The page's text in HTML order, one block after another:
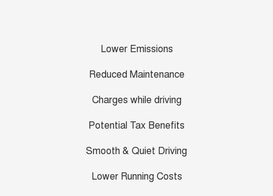
Lower Emissions
Reduced Maintenance
Charges while driving
Potential Tax Benefits
Smooth & Quiet Driving
Lower Running Costs